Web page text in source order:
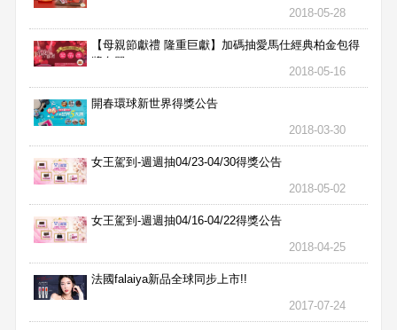
2018-05-28
【母親節獻禮 隆重巨獻】加碼抽愛馬仕經典柏金包得
獎名單
2018-05-16
開春環球新世界得獎公告
2018-03-30
女王駕到-週週抽04/23-04/30得獎公告
2018-05-02
女王駕到-週週抽04/16-04/22得獎公告
2018-04-25
法國falaiya新品全球同步上市!!
2017-07-24